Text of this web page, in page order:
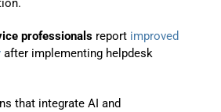
professionalsreport improved
after implementing helpdesk
that integrate AI and